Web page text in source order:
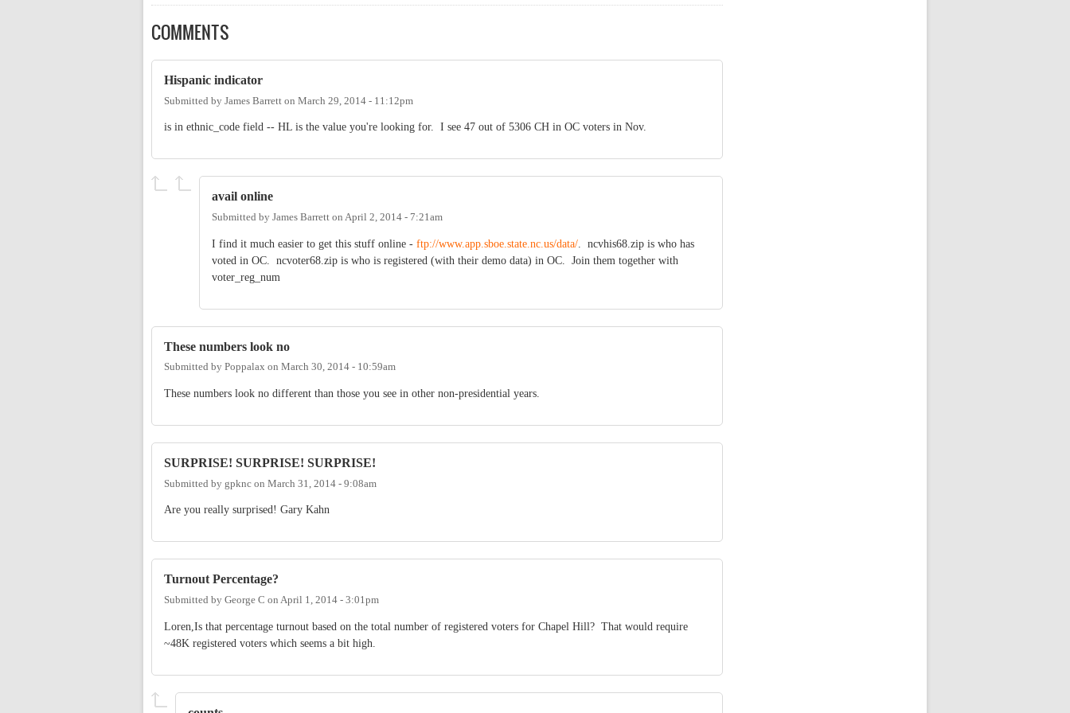
COMMENTS
Hispanic indicator
Submitted by James Barrett on March 29, 2014 - 11:12pm
is in ethnic_code field -- HL is the value you're looking for. I see 47 out of 5306 CH in OC voters in Nov.
avail online
Submitted by James Barrett on April 2, 2014 - 7:21am
I find it much easier to get this stuff online - ftp://www.app.sboe.state.nc.us/data/ . ncvhis68.zip is who has
voted in OC. ncvoter68.zip is who is registered (with their demo data) in OC. Join them together with
voter_reg_num
These numbers look no
Submitted by Poppalax on March 30, 2014 - 10:59am
These numbers look no different than those you see in other non-presidential years.
SURPRISE! SURPRISE! SURPRISE!
Submitted by gpknc on March 31, 2014 - 9:08am
Are you really surprised! Gary Kahn
Turnout Percentage?
Submitted by George C on April 1, 2014 - 3:01pm
Loren,Is that percentage turnout based on the total number of registered voters for Chapel Hill? That would require
~48K registered voters which seems a bit high.